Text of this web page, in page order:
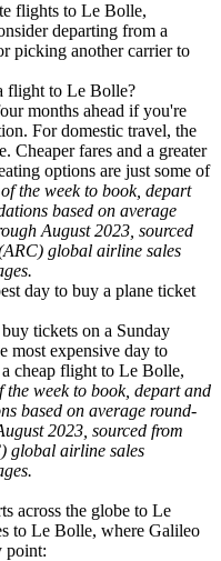
flights to Le Bolle,
departing from a
picking another carrier to
flight to Le Bolle?
months ahead if you're
For domestic travel, the
Cheaper fares and a greater
options are just some of
the week to book, depart
based on average
August 2023, sourced
global airline sales
day to buy a plane ticket
tickets on a Sunday
most expensive day to
cheap flight to Le Bolle,
the week to book, depart and
based on average round-
2023, sourced from
global airline sales
across the globe to Le
to Le Bolle, where Galileo
point: